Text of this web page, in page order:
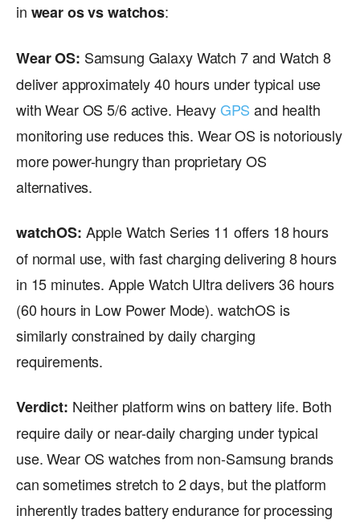
in wear os vs watchos:
Wear OS: Samsung Galaxy Watch 7 and Watch 8
deliver approximately 40 hours under typical use
with Wear OS 5/6 active. HeavyGPS and health
monitoring use reduces this. Wear OS is notoriously
more power-hungry than proprietary OS
alternatives.
watchOS: Apple Watch Series 11 offers 18 hours
of normal use, with fast charging delivering 8 hours
in 15 minutes. Apple Watch Ultra delivers 36 hours
(60 hours in Low Power Mode). watchOS is
similarly constrained by daily charging
requirements.
Verdict: Neither platform wins on battery life. Both
require daily or near-daily charging under typical
use. Wear OS watches from non-Samsung brands
can sometimes stretch to 2 days, but the platform
inherently trades battery endurance for processing